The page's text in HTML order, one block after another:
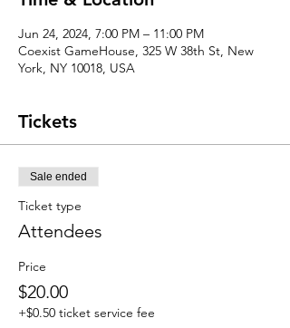
Jun 24, 2024, 7:00 PM – 11:00 PM
Coexist GameHouse, 325 W 38th St, New
York, NY 10018, USA
Tickets
Sale ended
Ticket type
Attendees
Price
$20.00
+$0.50 ticket service fee